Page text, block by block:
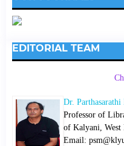
EDITORIAL TEAM
Dr.
Professor of
of Kalyani, West
Email: